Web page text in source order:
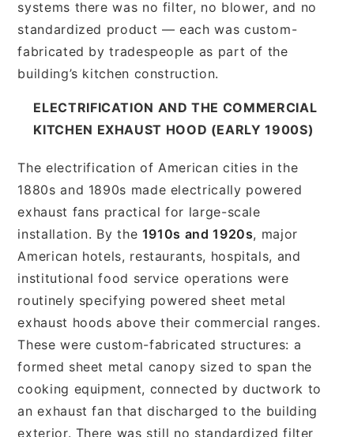
systems there was no filter, no blower, and no
standardized product — each was custom-
fabricated by tradespeople as part of the
building’s kitchen construction.
ELECTRIFICATION AND THE COMMERCIAL
KITCHEN EXHAUST HOOD (EARLY 1900S)
The electrification of American cities in the
1880s and 1890s made electrically powered
exhaust fans practical for large-scale
installation. By the 1910s and 1920s, major
American hotels, restaurants, hospitals, and
institutional food service operations were
routinely specifying powered sheet metal
exhaust hoods above their commercial ranges.
These were custom-fabricated structures: a
formed sheet metal canopy sized to span the
cooking equipment, connected by ductwork to
an exhaust fan that discharged to the building
exterior. There was still no standardized filter